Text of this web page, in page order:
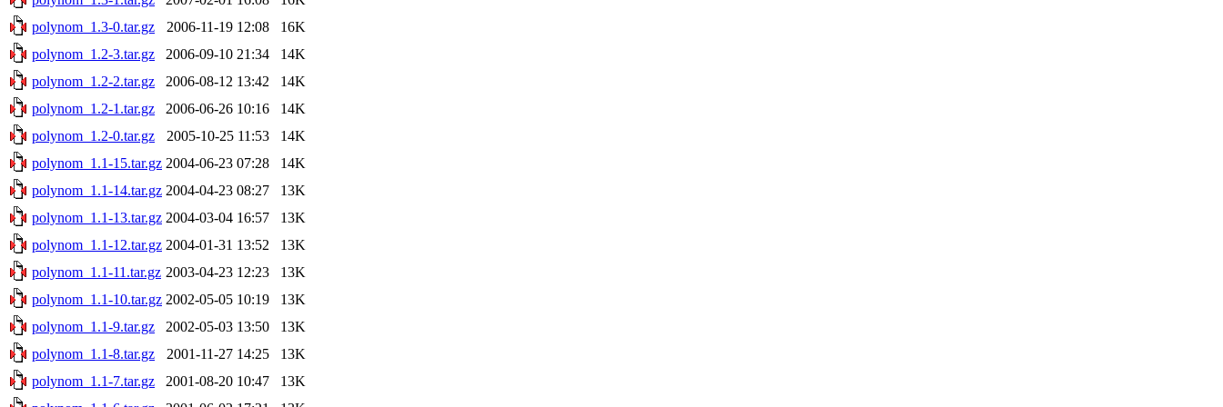
polynom_1.3-0.tar.gz
2006-11-19 12:08
16K
polynom_1.2-3.tar.gz
2006-09-10 21:34
14K
polynom_1.2-2.tar.gz
2006-08-12 13:42
14K
polynom_1.2-1.tar.gz
2006-06-26 10:16
14K
polynom_1.2-0.tar.gz
2005-10-25 11:53
14K
polynom_1.1-15.tar.gz 2004-06-23 07:28
14K
polynom_1.1-14.tar.gz 2004-04-23 08:27
13K
polynom_1.1-13.tar.gz 2004-03-04 16:57
13K
polynom_1.1-12.tar.gz 2004-01-31 13:52
13K
polynom_1.1-11.tar.gz 2003-04-23 12:23
13K
polynom_1.1-10.tar.gz 2002-05-05 10:19
13K
polynom_1.1-9.tar.gz
2002-05-03 13:50
13K
polynom_1.1-8.tar.gz
2001-11-27 14:25
13K
polynom_1.1-7.tar.gz
2001-08-20 10:47
13K